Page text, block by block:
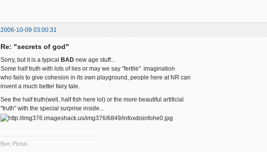
2006-10-09 03:00:31
Re: "secrets of god"
Sorry, but it is a typical BAD new age stuff...
Some half truth with lots of lies or may we say “fertile" imagination
who fails to give cohesion in its own playground, people here at NR can
invent a much better fairy tale.
See the half truth(well, half fish here lol) or the more beautiful artificial
"truth" with the special surprise inside...
Bye, Pictus